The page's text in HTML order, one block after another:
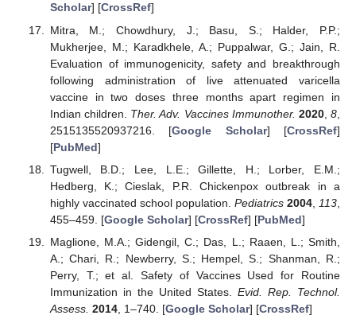
Scholar] [CrossRef]
Mitra, M.; Chowdhury, J.; Basu, S.; Halder, P.P.;
Mukherjee, M.; Karadkhele, A.; Puppalwar, G.; Jain, R.
Evaluation of immunogenicity, safety and breakthrough
following administration of live attenuated varicella
vaccine in two doses three months apart regimen in
Indian children. Ther. Adv. Vaccines Immunother. 2020,8
2515135520937216. [Google Scholar] [CrossRef]
[PubMed]
Tugwell, B.D.; Lee, L.E.; Gillette, H.; Lorber, E.M.;
Hedberg, K.; Cieslak, P.R. Chickenpox outbreak in a
highly vaccinated school population. Pediatrics 2004 113
455–459. [Google Scholar] [CrossRef] [PubMed]
Maglione, M.A.; Gidengil, C.; Das, L.; Raaen, L.; Smith,
A.; Chari, R.; Newberry, S.; Hempel, S.; Shanman, R.;
Perry, T.; et al. Safety of Vaccines Used for Routine
Immunization in the United States. Evid. Rep. Technol.
Assess. 2014, 1–740. [Google Scholar] [CrossRef]